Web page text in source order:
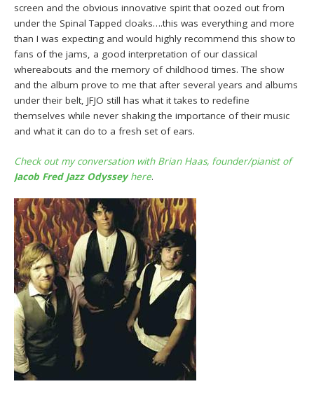
screen and the obvious innovative spirit that oozed out from
under the Spinal Tapped cloaks….this was everything and more
than I was expecting and would highly recommend this show to
fans of the jams, a good interpretation of our classical
whereabouts and the memory of childhood times. The show
and the album prove to me that after several years and albums
under their belt, JFJO still has what it takes to redefine
themselves while never shaking the importance of their music
and what it can do to a fresh set of ears.
Check out my conversation with Brian Haas, founder/pianist of
Jacob Fred Jazz Odysseyhere.